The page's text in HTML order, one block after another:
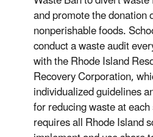
and promote the donation
nonperishable foods.
conduct a waste audit
with the Rhode Island
Recovery Corporation,
individualized guidelines
for reducing waste at
requires all Rhode Island